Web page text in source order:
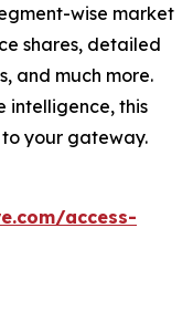
wise market
shares, detailed
and much more.
intelligence, this
your gateway.
access-